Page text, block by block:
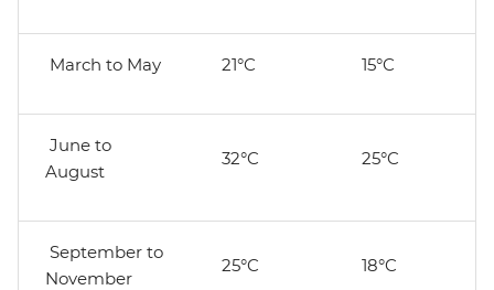
March to May 21°C 15°C
June to
August
32°C 25°C
September to
November
25°C 18°C